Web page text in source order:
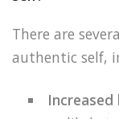
There are
authentic self,